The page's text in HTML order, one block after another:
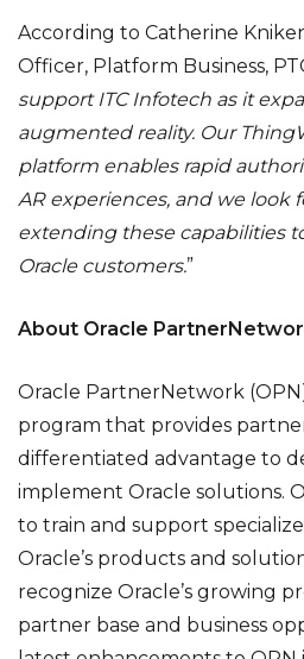
According to Catherine
Officer, Platform Business,
support ITC Infotech as it
augmented reality. Our
platform enables rapid
AR experiences, and we look
extending these capabilities
Oracle customers.”
About Oracle
Oracle PartnerNetwork
program that provides
differentiated advantage to
implement Oracle solutions.
to train and support
Oracle’s products and
recognize Oracle’s growing
partner base and business